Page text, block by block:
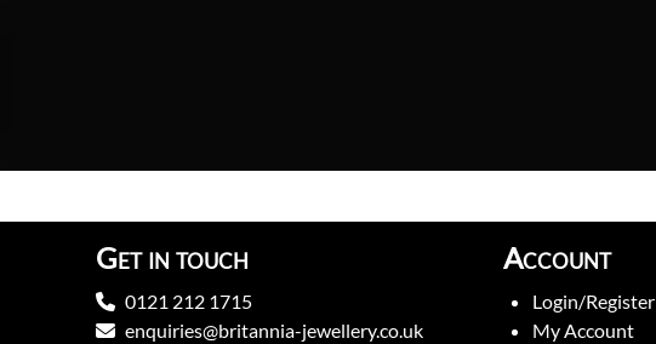
Get in touch
0121 212 1715
enquiries@britannia-jewellery.co.uk
Account
Login/Register
My Account